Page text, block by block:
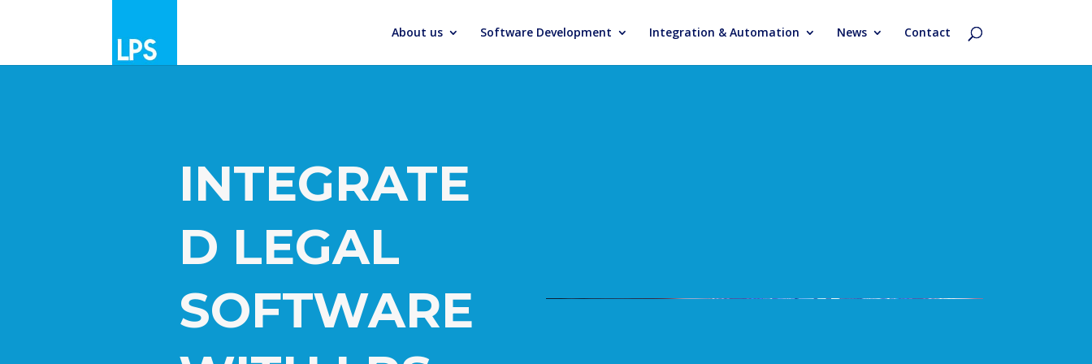
About us Software Development Integration & Automation News Contact
INTEGRATE
D LEGAL
SOFTWARE